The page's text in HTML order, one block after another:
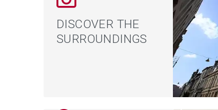
DISCOVER THE
SURROUNDINGS